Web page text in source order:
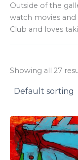
Outside of the
watch movies
Club and loves
Showing all 27